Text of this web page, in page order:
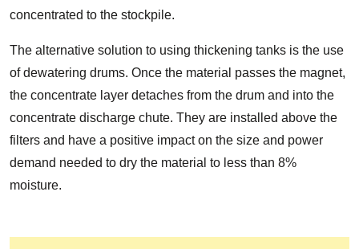
concentrated to the stockpile.
The alternative solution to using thickening tanks is the use
of dewatering drums. Once the material passes the magnet,
the concentrate layer detaches from the drum and into the
concentrate discharge chute. They are installed above the
filters and have a positive impact on the size and power
demand needed to dry the material to less than 8%
moisture.